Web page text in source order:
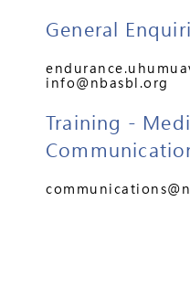
General
info@nbasbl.org
Training -